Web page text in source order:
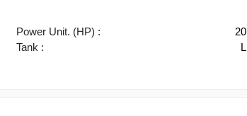
Power Unit. (HP) :
20
Tank :
L